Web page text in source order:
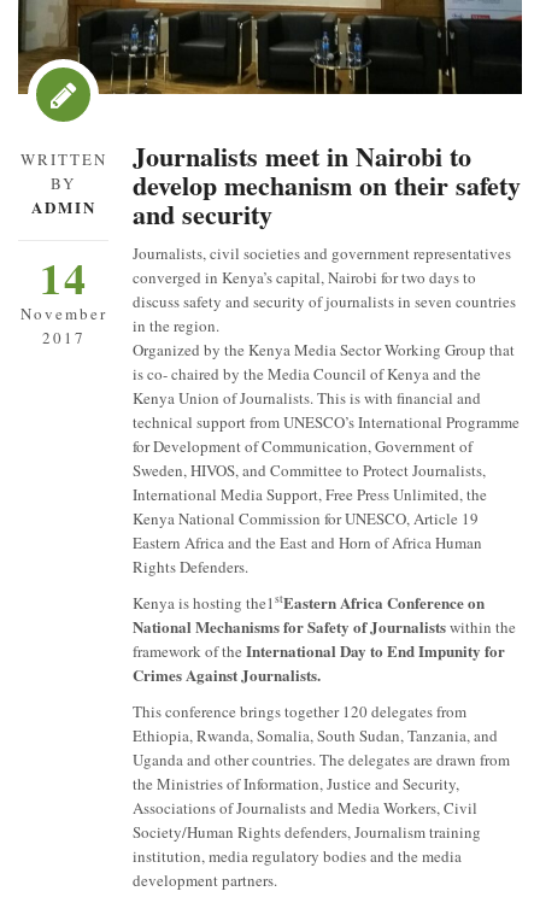
WRITTEN
BY
ADMIN
14
November
2017
Journalists meet in Nairobi to
develop mechanism on their safety
and security
Journalists, civil societies and government representatives
converged in Kenya’s capital, Nairobi for two days to
discuss safety and security of journalists in seven countries
in the region.
Organized by the Kenya Media Sector Working Group that
is co- chaired by the Media Council of Kenya and the
Kenya Union of Journalists. This is with financial and
technical support from UNESCO’s International Programme
for Development of Communication, Government of
Sweden, HIVOS, and Committee to Protect Journalists,
International Media Support, Free Press Unlimited, the
Kenya National Commission for UNESCO, Article 19
Eastern Africa and the East and Horn of Africa Human
Rights Defenders.
Kenya is hosting the1stEastern Africa Conference on
National Mechanisms for Safety of Journalistswithin the
framework of the International Day to End Impunity for
Crimes Against Journalists.
This conference brings together 120 delegates from
Ethiopia, Rwanda, Somalia, South Sudan, Tanzania, and
Uganda and other countries. The delegates are drawn from
the Ministries of Information, Justice and Security,
Associations of Journalists and Media Workers, Civil
Society/Human Rights defenders, Journalism training
institution, media regulatory bodies and the media
development partners.